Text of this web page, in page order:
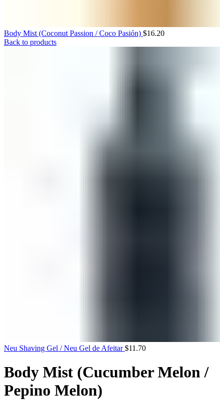
Body Mist (Coconut Passion / Coco Pasión) $16.20
Back to products
Neu Shaving Gel / Neu Gel de Afeitar$11.70
Body Mist (Cucumber Melon /
Pepino Melon)